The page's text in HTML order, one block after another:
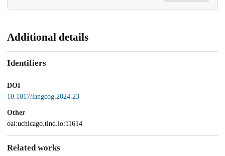
Additional details
Identifiers
DOI
10.1017/langcog.2024.23
Other
oai:uchicago.tind.io:11614
Related works